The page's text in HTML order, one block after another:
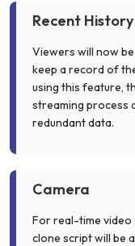
Recent History
Viewers will now
keep a record of
using this feature,
streaming process
redundant data.
Camera
For real-time video
clone script will be